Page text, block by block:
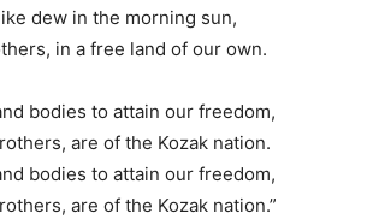
dew in the morning sun,
in a free land of our own.
bodies to attain our freedom,
are of the Kozak nation.
bodies to attain our freedom,
are of the Kozak nation.”